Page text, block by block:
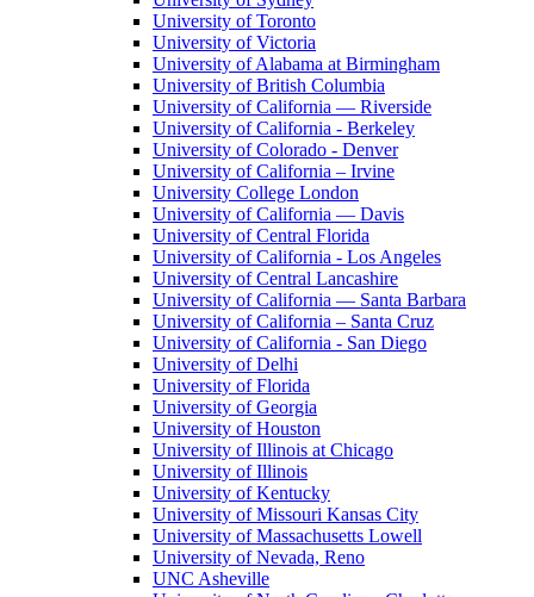
University of Toronto
University of Victoria
University of Alabama at Birmingham
University of British Columbia
University of California — Riverside
University of California - Berkeley
University of Colorado - Denver
University of California – Irvine
University College London
University of California — Davis
University of Central Florida
University of California - Los Angeles
University of Central Lancashire
University of California — Santa Barbara
University of California – Santa Cruz
University of California - San Diego
University of Delhi
University of Florida
University of Georgia
University of Houston
University of Illinois at Chicago
University of Illinois
University of Kentucky
University of Missouri Kansas City
University of Massachusetts Lowell
University of Nevada, Reno
UNC Asheville